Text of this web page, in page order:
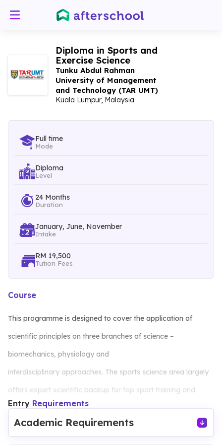
Diploma in Sports and
Exercise Science
Tunku Abdul Rahman
University of Management
and Technology (TAR UMT)
Kuala Lumpur, Malaysia
Full time
Mode
Diploma
Level
24 Months
Duration
January, June, November
Intake
RM 19,500
Tution Fees
Course
This programme is designed to cover the application of
scientific principles on three branches of science –
biomechanics, physiology and
interdisciplinary approaches. The sports science area largely
offers expert scientific backup for top sport training and
performance, while exercise science has a central role in
physical programmes aimed at improving general health. The
Entry Requirements
Academic Requirements